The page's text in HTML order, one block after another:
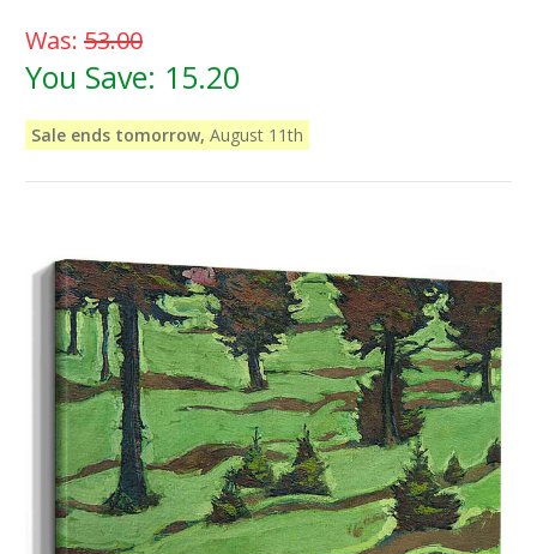
Was: 53.00
You Save: 15.20
Sale ends tomorrow, August 11th